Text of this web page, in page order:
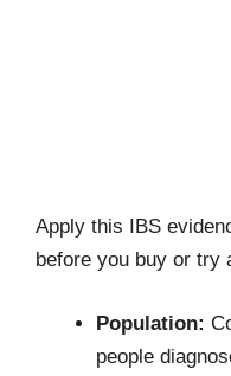
Apply this IBS
before you buy or try
Population:
people